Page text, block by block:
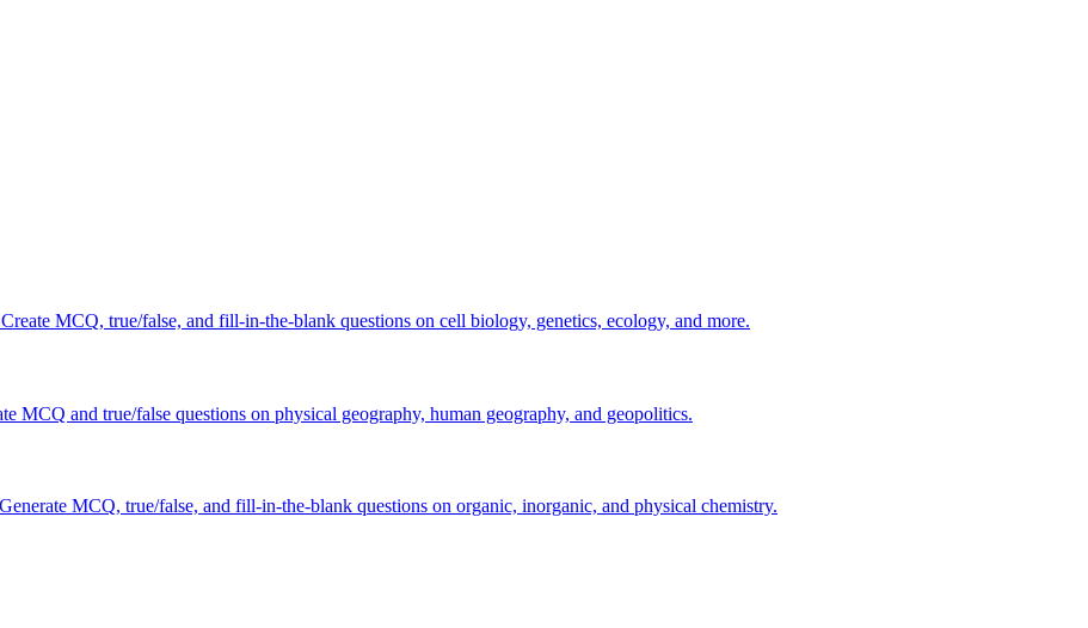
MCQ, true/false, and fill-in-the-blank questions on cell biology, genetics, ecology, and more.
MCQ and true/false questions on physical geography, human geography, and geopolitics.
MCQ, true/false, and fill-in-the-blank questions on organic, inorganic, and physical chemistry.